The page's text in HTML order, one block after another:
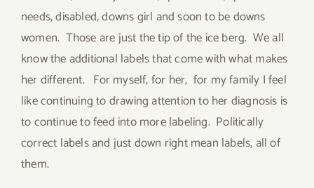
needs, disabled, downs girl and soon to be downs
women. Those are just the tip of the ice berg. We all
know the additional labels that come with what makes
her different. For myself, for her, for my family I feel
like continuing to drawing attention to her diagnosis is
to continue to feed into more labeling. Politically
correct labels and just down right mean labels, all of
them.